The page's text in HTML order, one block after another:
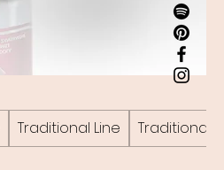
Traditional Line Traditional